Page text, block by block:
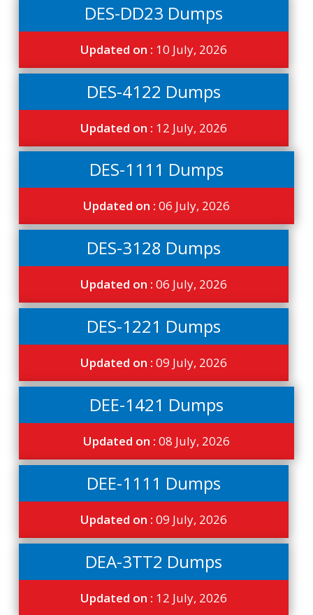
DES-DD23 Dumps
Updated on : 10 July, 2026
DES-4122 Dumps
Updated on : 12 July, 2026
DES-1111 Dumps
Updated on : 06 July, 2026
DES-3128 Dumps
Updated on :06 July, 2026
DES-1221 Dumps
Updated on :09 July, 2026
DEE-1421 Dumps
Updated on : 08 July, 2026
DEE-1111 Dumps
Updated on :09 July, 2026
DEA-3TT2 Dumps
Updated on : 12 July, 2026